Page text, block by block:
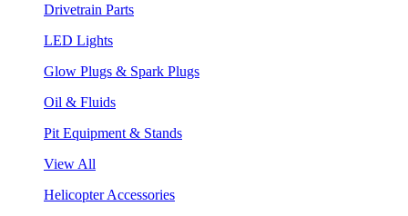
Drivetrain Parts
LED Lights
Glow Plugs & Spark Plugs
Oil & Fluids
Pit Equipment & Stands
View All
Helicopter Accessories